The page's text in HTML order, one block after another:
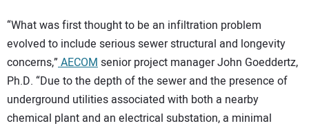
“What was first thought to be an infiltration problem
evolved to include serious sewer structural and longevity
concerns,”AECOMsenior project manager John Goeddertz,
Ph.D. “Due to the depth of the sewer and the presence of
underground utilities associated with both a nearby
chemical plant and an electrical substation, a minimal